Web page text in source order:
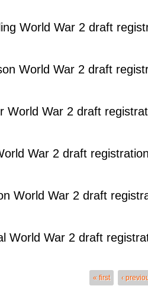
World War 2 draft
World War 2 draft
World War 2 draft
War 2 draft
World War 2 draft
World War 2 draft
« first ‹